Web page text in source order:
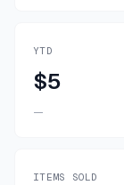
YTD
$5
—
ITEMS SOLD